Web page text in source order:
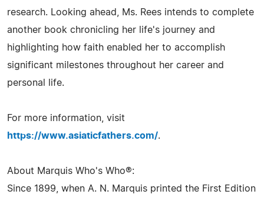
research. Looking ahead, Ms. Rees intends to complete
another book chronicling her life's journey and
highlighting how faith enabled her to accomplish
significant milestones throughout her career and
personal life.
For more information, visit
https://www.asiaticfathers.com/.
About Marquis Who's Who®:
Since 1899, when A. N. Marquis printed the First Edition